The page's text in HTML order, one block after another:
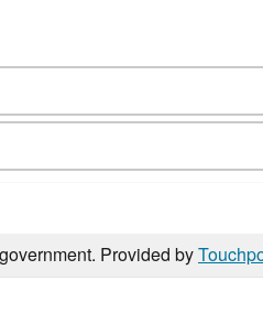
Provided by